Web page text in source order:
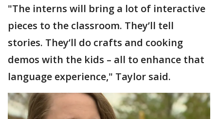
"The interns will bring a lot of interactive
pieces to the classroom. They’ll tell
stories. They’ll do crafts and cooking
demos with the kids – all to enhance that
language experience," Taylor said.